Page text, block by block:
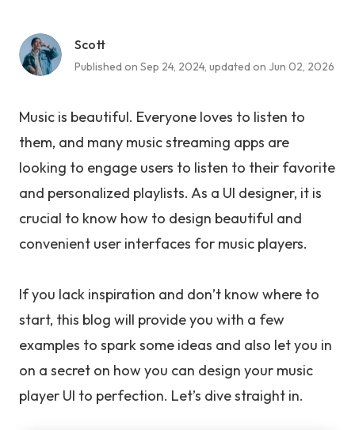
Scott
Published on Sep 24, 2024, updated on Jun 02, 2026
Music is beautiful. Everyone loves to listen to
them, and many music streaming apps are
looking to engage users to listen to their favorite
and personalized playlists. As a UI designer, it is
crucial to know how to design beautiful and
convenient user interfaces for music players.
If you lack inspiration and don’t know where to
start, this blog will provide you with a few
examples to spark some ideas and also let you in
on a secret on how you can design your music
player UI to perfection. Let’s dive straight in.